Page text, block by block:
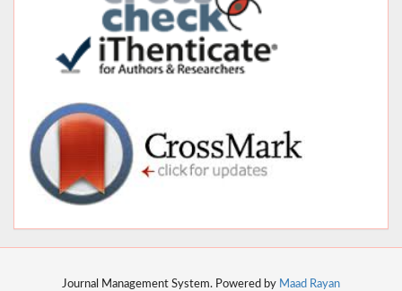
Journal Management System. Powered by Maad Rayan